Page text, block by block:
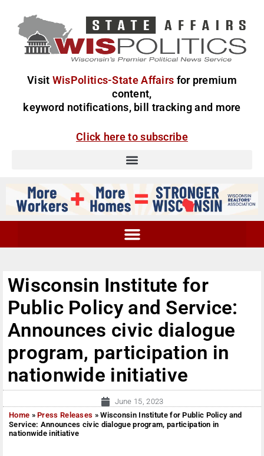
Visit WisPolitics-State Affairs for premium
content,
keyword notifications, bill tracking and more
Click here to subscribe
Wisconsin Institute for
Public Policy and Service:
Announces civic dialogue
program, participation in
nationwide initiative
June 15, 2023
Home »Press Releases »Wisconsin Institute for Public Policy and
Service: Announces civic dialogue program, participation in
nationwide initiative